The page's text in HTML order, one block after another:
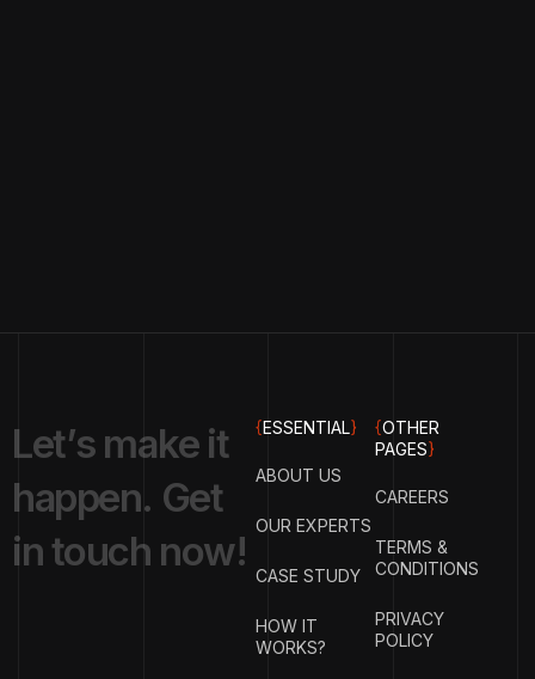
Let’s make it
happen. Get
intouch now!
{ESSENTIAL}
ABOUT US
OUR EXPERTS
CASE STUDY
HOW IT
WORKS?
{OTHER
PAGES}
CAREERS
TERMS &
CONDITIONS
PRIVACY
POLICY